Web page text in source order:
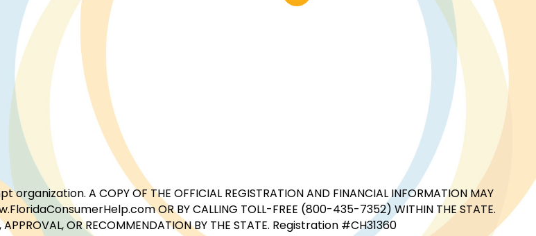
A COPY OF THE OFFICIAL REGISTRATION AND FINANCIAL INFORMATION MAY
OR BY CALLING TOLL-FREE (800-435-7352) WITHIN THE STATE.
APPROVAL, OR RECOMMENDATION BY THE STATE. Registration #CH31360